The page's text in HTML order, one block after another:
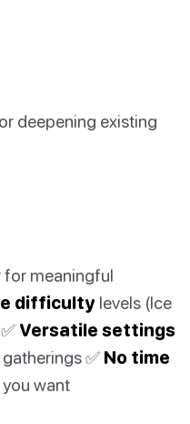
deepening existing
for meaningful
difficulty levels (Ice
Versatile settings
✅ No time
want